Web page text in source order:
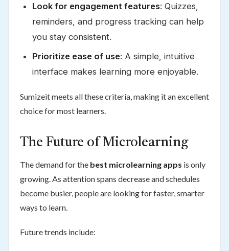
Look for engagement features: Quizzes,
reminders, and progress tracking can help
you stay consistent.
Prioritize ease of use: A simple, intuitive
interface makes learning more enjoyable.
Sumizeit meets all these criteria, making it an excellent
choice for most learners.
The Future of Microlearning
The demand for the best microlearning apps is only
growing. As attention spans decrease and schedules
become busier, people are looking for faster, smarter
ways to learn.
Future trends include: